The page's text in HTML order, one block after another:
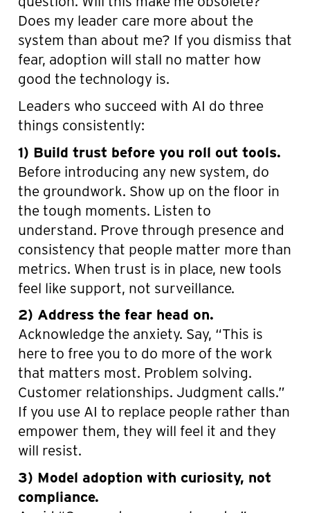
Does my leader care more about the
system than about me? If you dismiss that
fear, adoption will stall no matter how
good the technology is.
Leaders who succeed with AI do three
things consistently:
1) Build trust before you roll out tools.
Before introducing any new system, do
the groundwork. Show up on the floor in
the tough moments. Listen to
understand. Prove through presence and
consistency that people matter more than
metrics. When trust is in place, new tools
feel like support, not surveillance.
2) Address the fear head on.
Acknowledge the anxiety. Say, “This is
here to free you to do more of the work
that matters most. Problem solving.
Customer relationships. Judgment calls.”
If you use AI to replace people rather than
empower them, they will feel it and they
will resist.
3) Model adoption with curiosity, not
compliance.